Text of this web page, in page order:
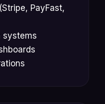
PayFast,
systems